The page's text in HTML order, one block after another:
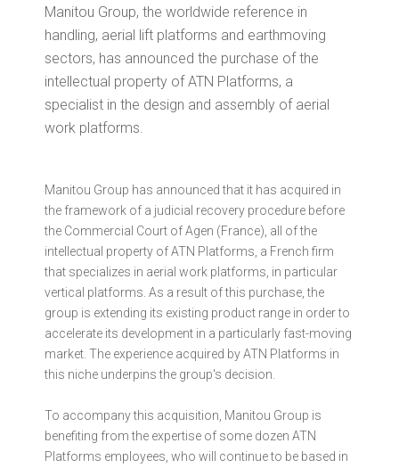
Manitou Group, the worldwide reference in
handling, aerial lift platforms and earthmoving
sectors, has announced the purchase of the
intellectual property of ATN Platforms, a
specialist in the design and assembly of aerial
work platforms.
Manitou Group has announced that it has acquired in
the framework of a judicial recovery procedure before
the Commercial Court of Agen (France), all of the
intellectual property of ATN Platforms, a French firm
that specializes in aerial work platforms, in particular
vertical platforms. As a result of this purchase, the
group is extending its existing product range in order to
accelerate its development in a particularly fast-moving
market. The experience acquired by ATN Platforms in
this niche underpins the group's decision.
To accompany this acquisition, Manitou Group is
benefiting from the expertise of some dozen ATN
Platforms employees, who will continue to be based in